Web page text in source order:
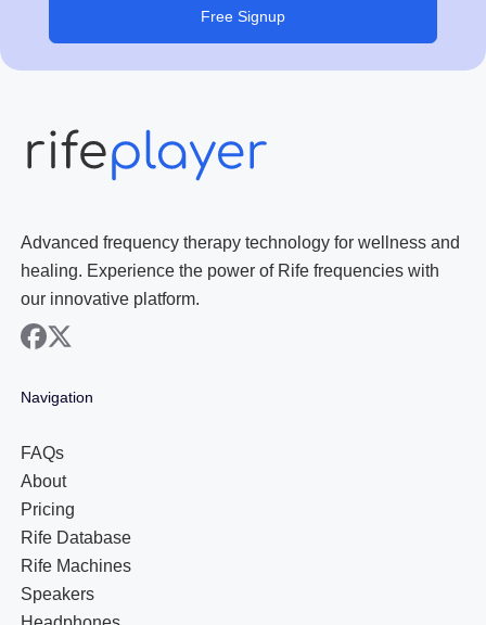
Free Signup
Advanced frequency therapy technology for wellness and
healing. Experience the power of Rife frequencies with
our innovative platform.
facebook
x
Navigation
FAQs
About
Pricing
Rife Database
Rife Machines
Speakers